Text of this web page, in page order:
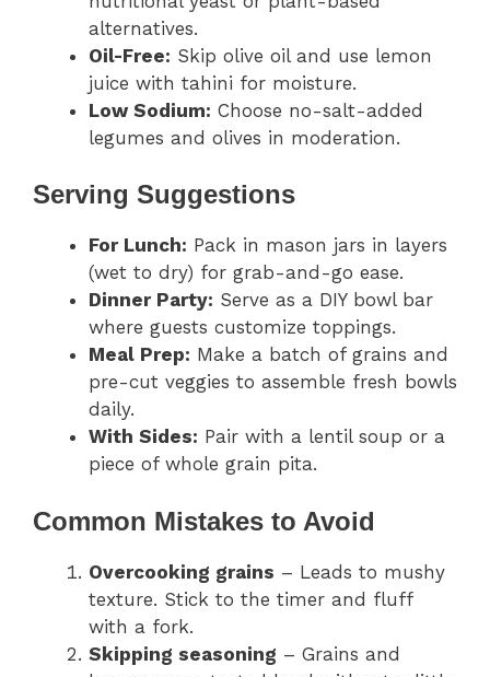
alternatives.
Oil-Free: Skip olive oil and use lemon
juice with tahini for moisture.
Low Sodium: Choose no-salt-added
legumes and olives in moderation.
Serving Suggestions
For Lunch: Pack in mason jars in layers
(wet to dry) for grab-and-go ease.
Dinner Party: Serve as a DIY bowl bar
where guests customize toppings.
Meal Prep: Make a batch of grains and
pre-cut veggies to assemble fresh bowls
daily.
With Sides: Pair with a lentil soup or a
piece of whole grain pita.
Common Mistakes to Avoid
Overcooking grains – Leads to mushy
texture. Stick to the timer and fluff
with a fork.
Skipping seasoning – Grains and